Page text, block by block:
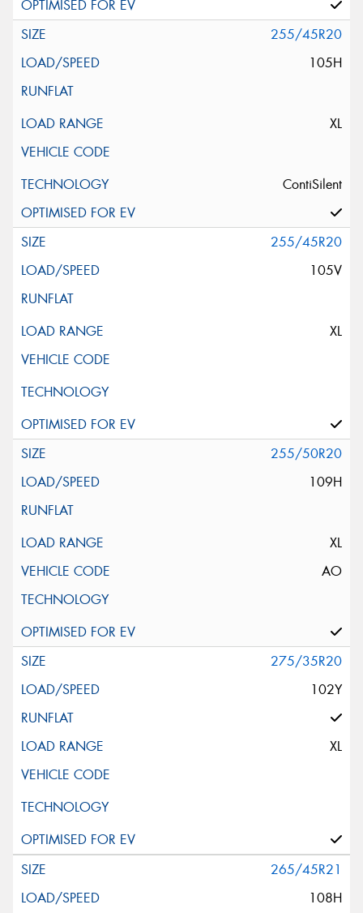
255/45R20
105H
XL
ContiSilent
255/45R20
105V
XL
255/50R20
109H
XL
AO
275/35R20
102Y
XL
265/45R21
108H